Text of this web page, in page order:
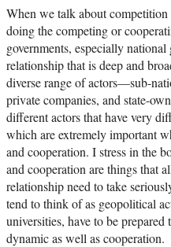
When we talk about
doing the competing or
governments, especially
relationship that is deep and
diverse range of actors—sub-
private companies, and state-
different actors that have very
which are extremely important
and cooperation. I stress in the
and cooperation are things that
relationship need to take
tend to think of as geopolitical
universities, have to be
dynamic as well as cooperation.